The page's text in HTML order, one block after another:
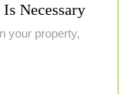
Necessary
your property,